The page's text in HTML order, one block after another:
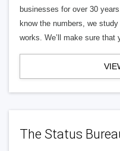
businesses for over 30
know the numbers, we
works. We’ll make sure
The Status